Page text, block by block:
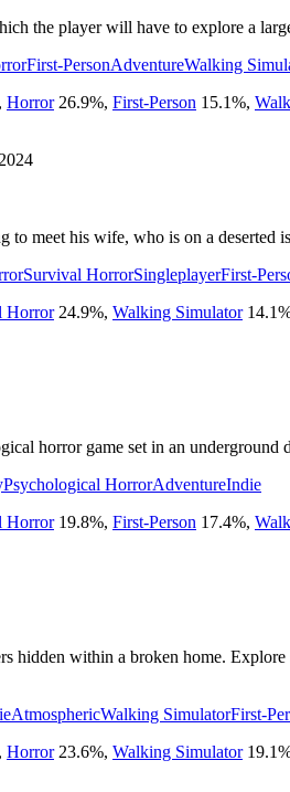
the player will have to explore a
First-PersonAdventureWalking
, Horror 26.9%, First-Person 15.1%,
2024
to meet his wife, who is on a
Survival HorrorSingleplayerFirst-
Horror 24.9%, Walking Simulator 14.1
horror game set in an
Psychological HorrorAdventureIndie
Horror 19.8%, First-Person 17.4%,
hidden within a broken home.
AtmosphericWalking SimulatorFirst-
, Horror 23.6%, Walking Simulator 19.1